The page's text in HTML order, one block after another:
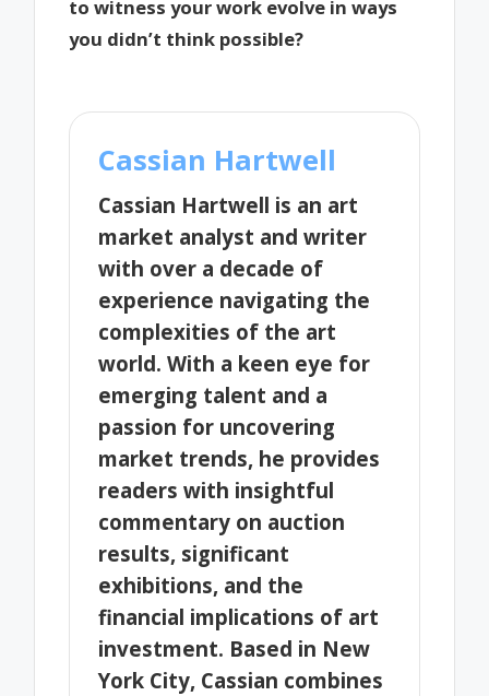
to witness your work evolve in ways
you didn’t think possible?
Cassian Hartwell
Cassian Hartwell is an art
market analyst and writer
with over a decade of
experience navigating the
complexities of the art
world. With a keen eye for
emerging talent and a
passion for uncovering
market trends, he provides
readers with insightful
commentary on auction
results, significant
exhibitions, and the
financial implications of art
investment. Based in New
York City, Cassian combines